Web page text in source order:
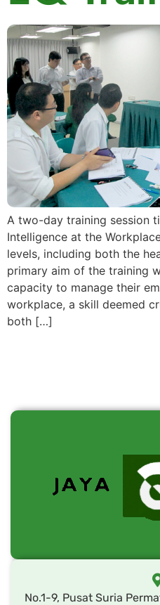
A two-day training session
Intelligence at the
levels, including both the
primary aim of the training
capacity to manage their
workplace, a skill deemed
both […]
No.1-9, Pusat Suria